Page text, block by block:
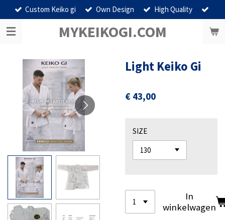
direct
naar
MYKEIKOGI.COM
Custom Keiko gi Own Design High Quality
Light Keiko Gi
€ 43,00
SIZE
In
winkelwagen